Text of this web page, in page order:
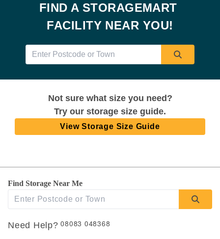
FIND A STORAGEMART
FACILITY NEAR YOU!
Not sure what size you need?
Try our storage size guide.
View Storage Size Guide
Find Storage Near Me
Need Help? 08083 048368